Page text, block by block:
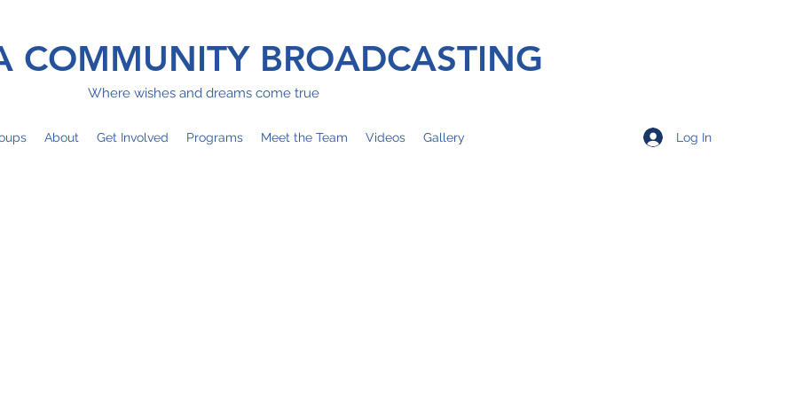
COMMUNITY BROADCASTING
Where wishes and dreams come true
About Get Involved Programs Meet the Team Videos Gallery Log In